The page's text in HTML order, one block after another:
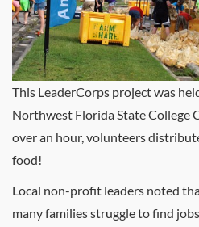
This LeaderCorps project was
Northwest Florida State College
over an hour, volunteers
food!
Local non-profit leaders noted
many families struggle to find